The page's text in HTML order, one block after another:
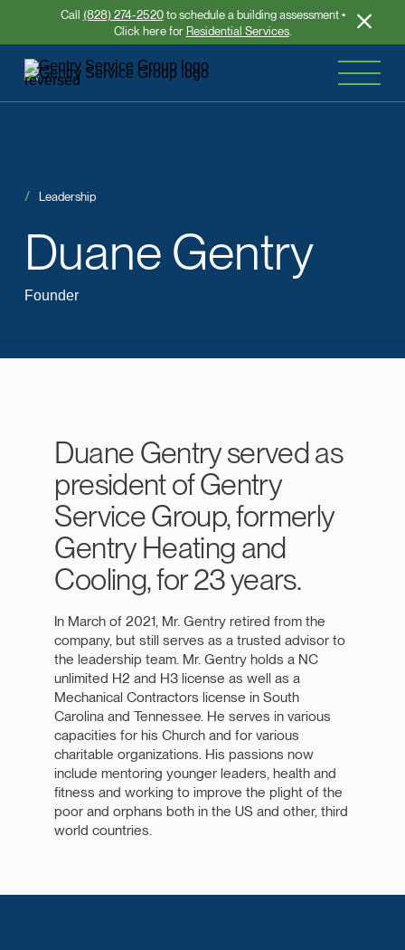
Call (828) 274-2520to schedule a building assessment •
Click here forResidential Services.
Duane Gentry
Leadership
Founder
Duane Gentry served as
president of Gentry
Service Group, formerly
Gentry Heating and
Cooling, for 23 years.
In March of 2021, Mr. Gentry retired from the
company, but still serves as a trusted advisor to
the leadership team. Mr. Gentry holds a NC
unlimited H2 and H3 license as well as a
Mechanical Contractors license in South
Carolina and Tennessee. He serves in various
capacities for his Church and for various
charitable organizations. His passions now
include mentoring younger leaders, health and
fitness and working to improve the plight of the
poor and orphans both in the US and other, third
world countries.